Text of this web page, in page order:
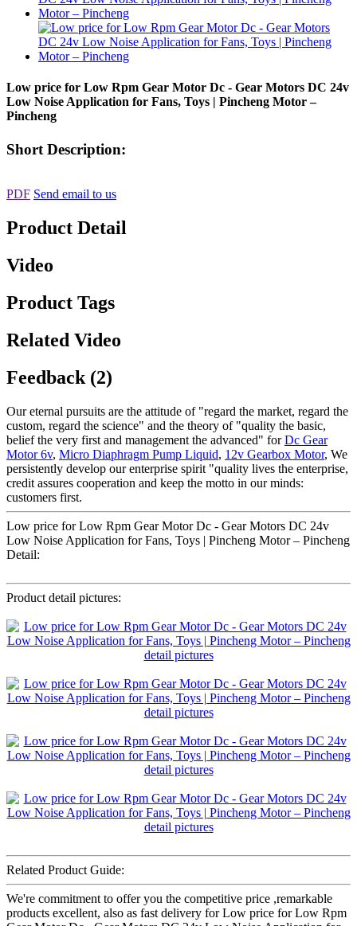
Low price for Low Rpm Gear Motor Dc - Gear Motors DC 24v
Low Noise Application for Fans, Toys | Pincheng Motor –
Pincheng
Short Description:
PDF Send email to us
Product Detail
Video
Product Tags
Related Video
Feedback (2)
Our eternal pursuits are the attitude of "regard the market, regard the
custom, regard the science" and the theory of "quality the basic,
belief the very first and management the advanced" forDc Gear
Motor 6v, Micro Diaphragm Pump Liquid, 12v Gearbox Motor, We
persistently develop our enterprise spirit "quality lives the enterprise,
credit assures cooperation and keep the motto in our minds:
customers first.
Low price for Low Rpm Gear Motor Dc - Gear Motors DC 24v
Low Noise Application for Fans, Toys | Pincheng Motor – Pincheng
Detail:
Product detail pictures:
Related Product Guide:
We're commitment to offer you the competitive price ,remarkable
products excellent, also as fast delivery for Low price for Low Rpm